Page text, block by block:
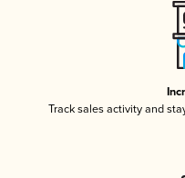
Track sales activity and